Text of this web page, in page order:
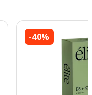
-40%